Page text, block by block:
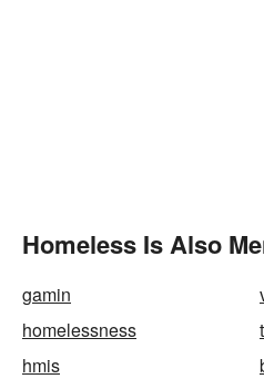
Homeless Is Also
gamin
homelessness
hmis